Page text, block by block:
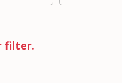
filter.